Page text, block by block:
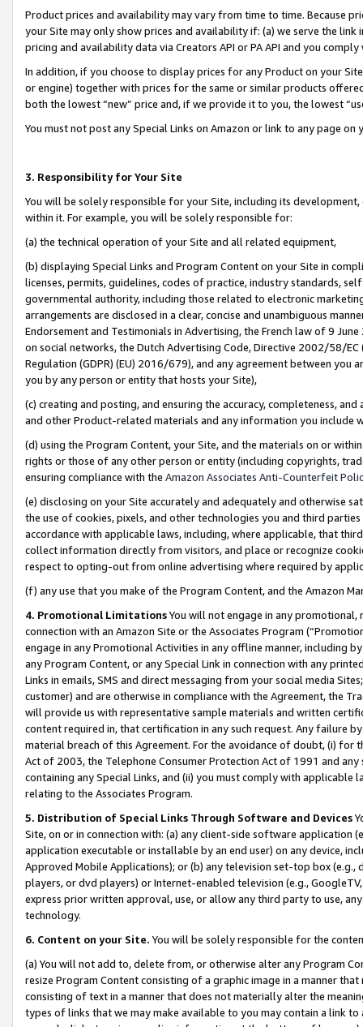
Product prices and availability may vary from time to time. Because
your Site may only show prices and availability if: (a) we serve the
pricing and availability data via Creators API or PA API and you
In addition, if you choose to display prices for any Product on your
or engine) together with prices for the same or similar products
both the lowest “new” price and, if we provide it to you, the lowest
You must not post any Special Links on Amazon or link to any page
3. Responsibility for Your Site
You will be solely responsible for your Site, including its
within it. For example, you will be solely responsible for:
(a) the technical operation of your Site and all related equipment,
(b) displaying Special Links and Program Content on your Site in
licenses, permits, guidelines, codes of practice, industry standards,
governmental authority, including those related to electronic
arrangements are disclosed in a clear, concise and unambiguous
Endorsement and Testimonials in Advertising, the French law of 9
on social networks, the Dutch Advertising Code, Directive 2002/58/
Regulation (GDPR) (EU) 2016/679), and any agreement between
you by any person or entity that hosts your Site),
(c) creating and posting, and ensuring the accuracy, completeness,
and other Product-related materials and any information you include
(d) using the Program Content, your Site, and the materials on or
rights or those of any other person or entity (including copyrights,
ensuring compliance with the Amazon Associates Anti-Counterfeit
(e) disclosing on your Site accurately and adequately and otherwise
the use of cookies, pixels, and other technologies you and third
accordance with applicable laws, including, where applicable, that
collect information directly from visitors, and place or recognize
respect to opting-out from online advertising where required by
(f) any use that you make of the Program Content, and the Amazon
4. Promotional LimitationsYou will not engage in any
connection with an Amazon Site or the Associates Program
engage in any Promotional Activities in any offline manner, including
any Program Content, or any Special Link in connection with any
Links in emails, SMS and direct messaging from your social media
customer) and are otherwise in compliance with the Agreement, the
will provide us with representative sample materials and written
content required in, that certification in any such request. Any failure
material breach of this Agreement. For the avoidance of doubt, (i) for
Act of 2003, the Telephone Consumer Protection Act of 1991 and
containing any Special Links, and (ii) you must comply with
relating to the Associates Program.
5. Distribution of Special Links Through Software and Devices
Site, on or in connection with: (a) any client-side software application
application executable or installable by an end user) on any device,
Approved Mobile Applications); or (b) any television set-top box
players, or dvd players) or Internet-enabled television (e.g.,
express prior written approval, use, or allow any third party to use,
technology.
6. Content on your Site. You will be solely responsible for the
(a) You will not add to, delete from, or otherwise alter any Program
resize Program Content consisting of a graphic image in a manner
consisting of text in a manner that does not materially alter the
types of links that we may make available to you may contain a link